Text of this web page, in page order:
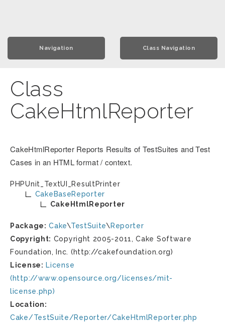
Navigation Class Navigation
Class
CakeHtmlReporter
CakeHtmlReporter Reports Results of TestSuites and Test
Cases in an HTML format / context.
PHPUnit_TextUI_ResultPrinter
CakeBaseReporter
CakeHtmlReporter
Package: Cake\TestSuite\ Reporter
Copyright: Copyright 2005-2011, Cake Software
Foundation, Inc. (http://cakefoundation.org)
License: License
(http://www.opensource.org/licenses/mit-
license.php)
Location:
Cake/TestSuite/Reporter/CakeHtmlReporter.php